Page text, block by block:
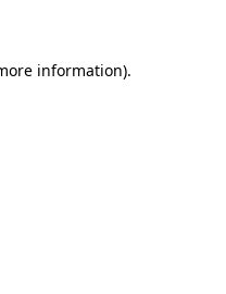
information).